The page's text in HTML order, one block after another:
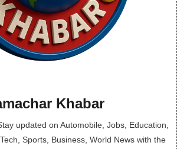
Khabar
updated on Automobile, Jobs, Education,
Sports, Business, World News with the